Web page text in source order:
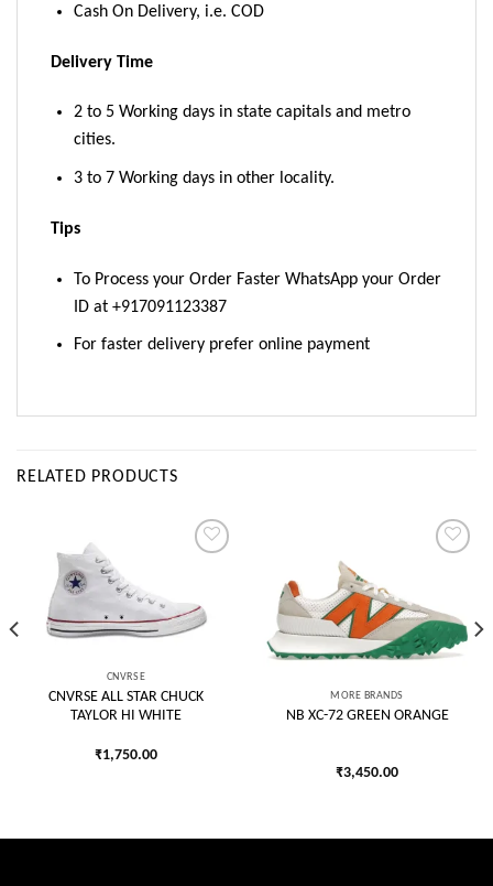
Cash On Delivery, i.e. COD
Delivery Time
2 to 5 Working days in state capitals and metro
cities.
3 to 7 Working days in other locality.
Tips
To Process your Order Faster WhatsApp your Order
ID at +917091123387
For faster delivery prefer online payment
RELATED PRODUCTS
Add to
wishlist
CNVRSE
CNVRSE ALL STAR CHUCK
TAYLOR HI WHITE
₹1,750.00
Add to
wishlist
MORE BRANDS
NB XC-72 GREEN ORANGE
₹3,450.00